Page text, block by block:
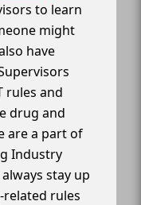
to learn
might
have
rules and
drug and
are a part of
Industry
stay up
rules